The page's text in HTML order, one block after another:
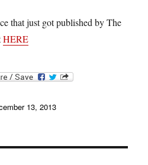
that just got published by The
HERE
13, 2013